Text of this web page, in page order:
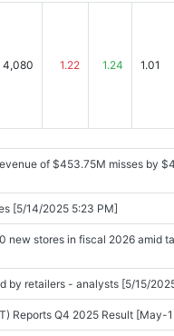
4,080 1.22 1.24 1.01
of $453.75M misses by
[5/14/2025 5:23 PM]
new stores in fiscal 2026 amid
by retailers - analysts [5/15/
Reports Q4 2025 Result